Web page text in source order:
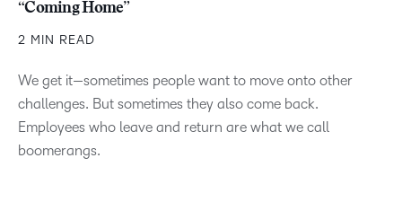
“Coming Home”
2 MIN READ
We get it—sometimes people want to move onto other
challenges. But sometimes they also come back.
Employees who leave and return are what we call
boomerangs.